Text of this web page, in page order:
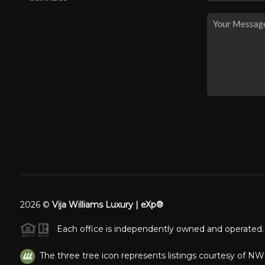
2026© Vija Williams Luxury | eXp®
Each office is independently owned and operated.
The three tree icon represents listings courtesy of